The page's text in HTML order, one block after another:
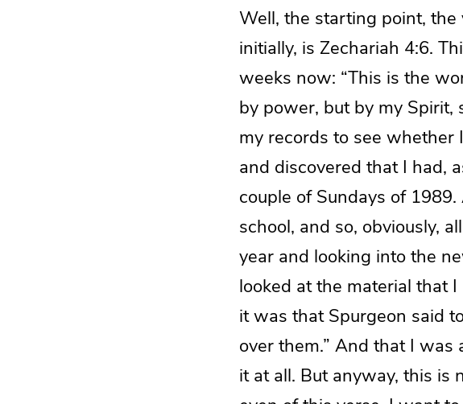
Well, the starting point,
initially, is Zechariah 4:6.
weeks now: “This is the
by power, but by my Spirit,
my records to see whether
and discovered that I had,
couple of Sundays of
school, and so, obviously,
year and looking into the
looked at the material that
it was that Spurgeon said
over them.” And that I was
it at all. But anyway, this is